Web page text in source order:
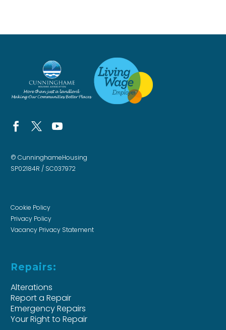
© CunninghameHousing
SP02184R / SC037972
Cookie Policy
Privacy Policy
Vacancy Privacy Statement
Repairs:
Alterations
Report a Repair
Emergency Repairs
Your Right to Repair